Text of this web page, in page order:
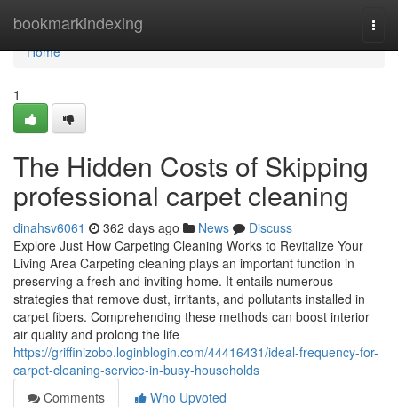
bookmarkindexing
Home
Home
1
The Hidden Costs of Skipping
professional carpet cleaning
dinahsv6061 362 days ago News
Discuss
Explore Just How Carpeting Cleaning Works to Revitalize Your
Living Area Carpeting cleaning plays an important function in
preserving a fresh and inviting home. It entails numerous
strategies that remove dust, irritants, and pollutants installed in
carpet fibers. Comprehending these methods can boost interior
air quality and prolong the life
https://griffinizobo.loginblogin.com/44416431/ideal-frequency-for-
carpet-cleaning-service-in-busy-households
Comments
Who Upvoted